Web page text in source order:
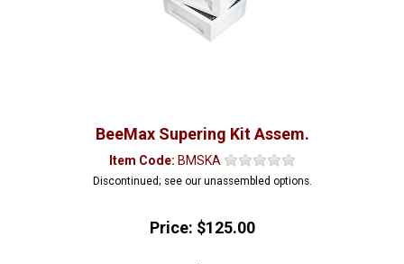
BeeMax Supering Kit Assem.
Item Code: BMSKA
Discontinued; see our unassembled options.
Price: $125.00